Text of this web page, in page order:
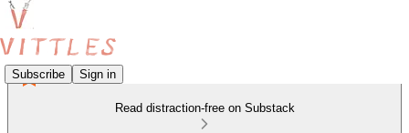
Subscribe Sign in
Read distraction-free on Substack